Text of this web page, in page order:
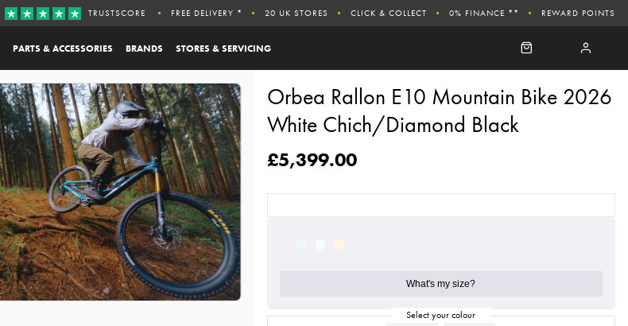
PARTS & ACCESSORIES BRANDS STORES & SERVICING
TRUSTSCORE FREE DELIVERY * 20 UK STORES CLICK & COLLECT 0% FINANCE ** REWARD POINTS
Orbea Rallon E10 Mountain Bike 2026
White Chich/Diamond Black
£5,399.00
What's my size?